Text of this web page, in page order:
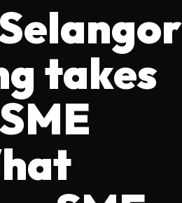
takes